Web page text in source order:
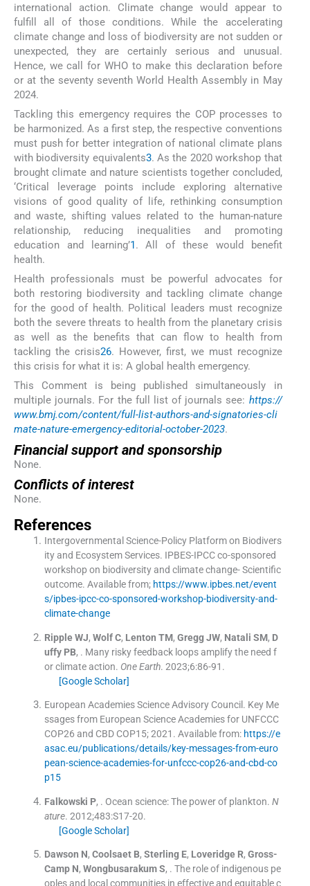
international action. Climate change would appear to
fulfill all of those conditions. While the accelerating
climate change and loss of biodiversity are not sudden or
unexpected, they are certainly serious and unusual.
Hence, we call for WHO to make this declaration before
or at the seventy seventh World Health Assembly in May
2024.
Tackling this emergency requires the COP processes to
be harmonized. As a first step, the respective conventions
must push for better integration of national climate plans
with biodiversity equivalents3. As the 2020 workshop that
brought climate and nature scientists together concluded,
‘Critical leverage points include exploring alternative
visions of good quality of life, rethinking consumption
and waste, shifting values related to the human-nature
relationship, reducing inequalities and promoting
education and learning’1. All of these would benefit
health.
Health professionals must be powerful advocates for
both restoring biodiversity and tackling climate change
for the good of health. Political leaders must recognize
both the severe threats to health from the planetary crisis
as well as the benefits that can flow to health from
tackling the crisis26. However, first, we must recognize
this crisis for what it is: A global health emergency.
This Comment is being published simultaneously in
multiple journals. For the full list of journals see: https://
www.bmj.com/content/full-list-authors-and-signatories-cli
mate-nature-emergency-editorial-october-2023.
Financial support and sponsorship
None.
Conflicts of interest
None.
References
Intergovernmental Science-Policy Platform on Biodivers
ity and Ecosystem Services. IPBES-IPCC co-sponsored
workshop on biodiversity and climate change- Scientific
outcome. Available from; https://www.ipbes.net/event
s/ipbes-ipcc-co-sponsored-workshop-biodiversity-and-
climate-change
Ripple WJ, Wolf C, Lenton TM, Gregg JW, Natali SM, D
uffy PB, . Many risky feedback loops amplify the need f
or climate action. One Earth. 2023;6:86-91 .
[Google Scholar]
European Academies Science Advisory Council. Key Me
ssages from European Science Academies for UNFCCC
COP26 and CBD COP15; 2021 . Available from: https://e
asac.eu/publications/details/key-messages-from-euro
pean-science-academies-for-unfccc-cop26-and-cbd-co
p15
Falkowski P, . Ocean science: The power of plankton. N
ature. 2012;483:S17-20.
[Google Scholar]
Dawson N, Coolsaet B, Sterling E, Loveridge R, Gross-
Camp N, Wongbusarakum S, . The role of indigenous pe
oples and local communities in effective and equitable c